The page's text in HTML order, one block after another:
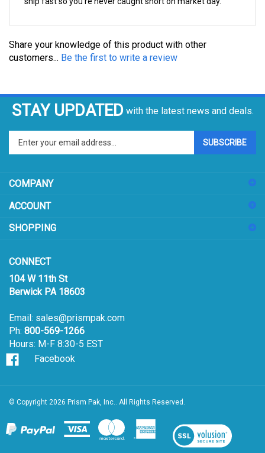
customers...Be the first to write a review
STAY UPDATED with the latest news and deals.
your
email
sign
up
our
SUBSCRIBE
104 W 11th St
Berwick PA 18603
Ph:800-569-1266
Hours: M-F 8:30-5 EST
Facebook
our
SSL